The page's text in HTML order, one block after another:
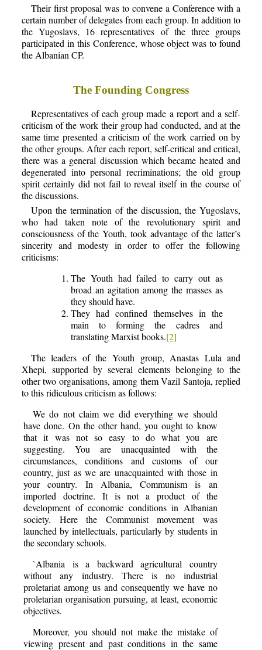
Their first proposal was to convene a Conference with a
certain number of delegates from each group. In addition to
the Yugoslavs, 16 representatives of the three groups
participated in this Conference, whose object was to found
the Albanian CP.
The Founding Congress
Representatives of each group made a report and a self-
criticism of the work their group had conducted, and at the
same time presented a criticism of the work carried on by
the other groups. After each report, self-critical and critical,
there was a general discussion which became heated and
degenerated into personal recriminations; the old group
spirit certainly did not fail to reveal itself in the course of
the discussions.
Upon the termination of the discussion, the Yugoslavs,
who had taken note of the revolutionary spirit and
consciousness of the Youth, took advantage of the latter’s
sincerity and modesty in order to offer the following
criticisms:
The Youth had failed to carry out as
broad an agitation among the masses as
they should have.
They had confined themselves in the
main to forming the cadres and
translating Marxist books.[2]
The leaders of the Youth group, Anastas Lula and
Xhepi, supported by several elements belonging to the
other two organisations, among them Vazil Santoja, replied
to this ridiculous criticism as follows:
We do not claim we did everything we should
have done. On the other hand, you ought to know
that it was not so easy to do what you are
suggesting. You are unacquainted with the
circumstances, conditions and customs of our
country, just as we are unacquainted with those in
your country. In Albania, Communism is an
imported doctrine. It is not a product of the
development of economic conditions in Albanian
society. Here the Communist movement was
launched by intellectuals, particularly by students in
the secondary schools.
`Albania is a backward agricultural country
without any industry. There is no industrial
proletariat among us and consequently we have no
proletarian organisation pursuing, at least, economic
objectives.
Moreover, you should not make the mistake of
viewing present and past conditions in the same